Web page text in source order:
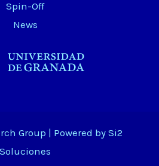
Spin-Off
News
Group | Powered by Si2
Soluciones